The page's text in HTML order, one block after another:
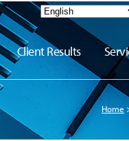
Client Results
Home